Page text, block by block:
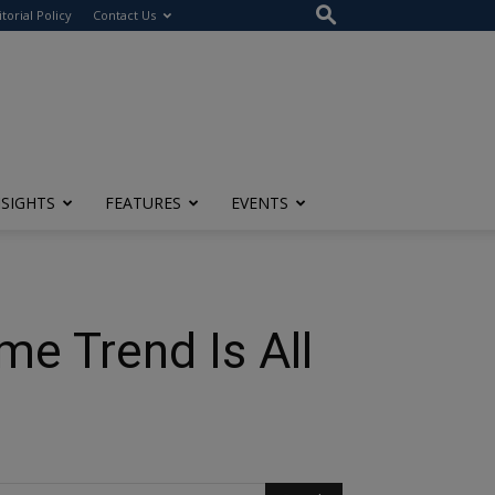
Policy Contact Us
FEATURES EVENTS
Trend Is All